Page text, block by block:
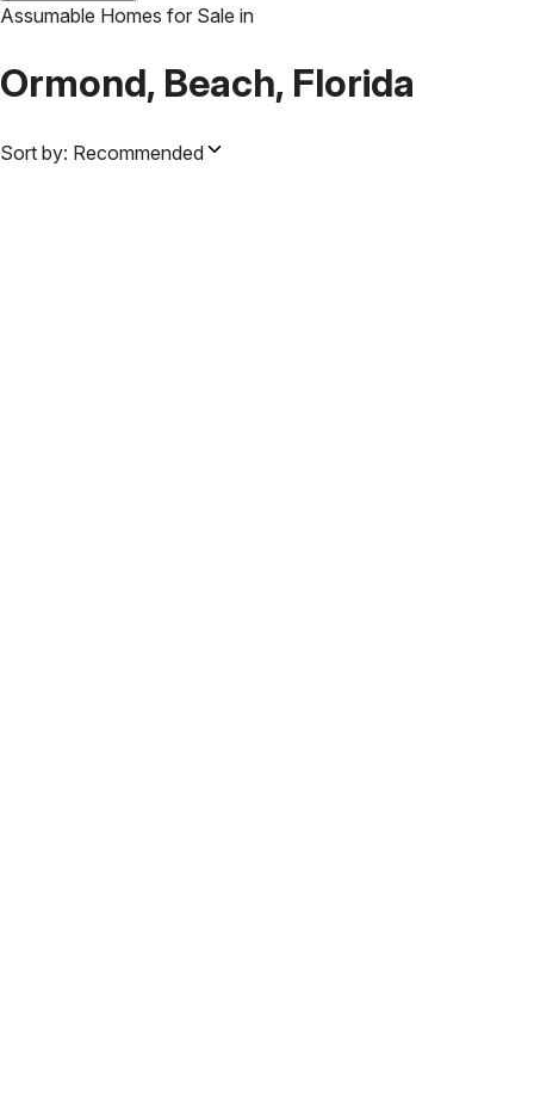
Assumable Homes for Sale in
Ormond, Beach, Florida
Sort by: Recommended